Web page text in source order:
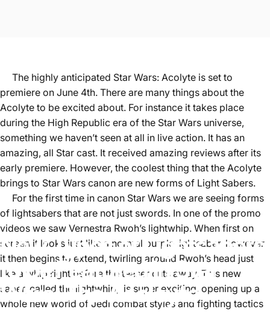
New Types of Lightsabers
to be Featured in Star
Wars: The Acoloyte
The highly anticipated Star Wars: Acolyte is set to
premiere on June 4th. There are many things about the
Acolyte to be excited about. For instance it takes place
during the High Republic era of the Star Wars universe,
something we haven’t seen at all in live action. It has an
amazing, all Star cast. It received amazing reviews after its
early premiere. However, the coolest thing that the Acolyte
brings to Star Wars canon are new forms of Light Sabers.
For the first time in canon Star Wars we are seeing forms
of lightsabers that are not just swords. In one of the promo
videos we saw Vernestra Rwoh’s lightwhip. When first on
screen it looks just like a normal purple lightsaber, however
it then begins to extend, twirling around Rwoh’s head just
like a whip right before the teaser cuts away. This new
saber, called the lightwhip, is super exciting, opening up a
whole new world of Jedi combat styles and fighting tactics